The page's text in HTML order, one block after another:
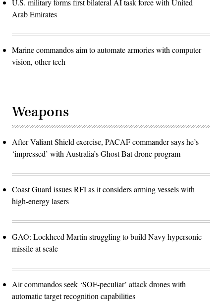
U.S. military forms first bilateral AI task force with United
Arab Emirates
Marine commandos aim to automate armories with computer
vision, other tech
Weapons
After Valiant Shield exercise, PACAF commander says he’s
‘impressed’ with Australia’s Ghost Bat drone program
Coast Guard issues RFI as it considers arming vessels with
high-energy lasers
GAO: Lockheed Martin struggling to build Navy hypersonic
missile at scale
Air commandos seek ‘SOF-peculiar’ attack drones with
automatic target recognition capabilities